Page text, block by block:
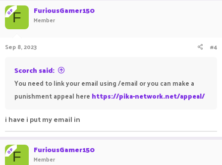
OPF FuriousGamer150
Member
Sep 8, 2023 #4
Scorch said:
You need to link your email using /email or you can make a
punishment appeal here https://pika-network.net/appeal/
i have i put my email in
OPF FuriousGamer150
Member